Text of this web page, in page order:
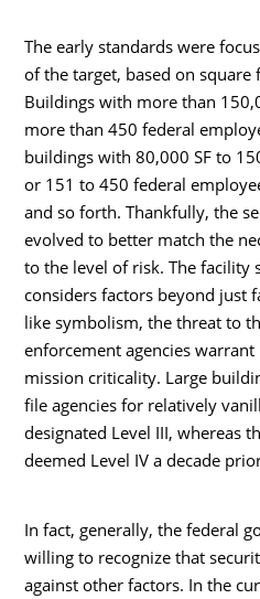
The early standards were
of the target, based on
Buildings with more than
more than 450 federal
buildings with 80,000 SF to
or 151 to 450 federal
and so forth. Thankfully, the
evolved to better match the
to the level of risk. The facility
considers factors beyond just
like symbolism, the threat to
enforcement agencies
mission criticality. Large
file agencies for relatively
designated Level III, whereas
deemed Level IV a decade
In fact, generally, the federal
willing to recognize that
against other factors. In the